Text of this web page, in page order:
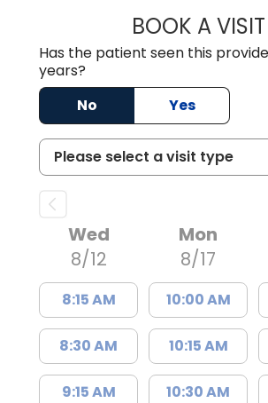
BOOK A VISIT
Has the patient seen this
years?
No
Yes
Wed
8/12
8:15 AM
8:30 AM
9:15 AM
Mon
8/17
10:00 AM
10:15 AM
10:30 AM